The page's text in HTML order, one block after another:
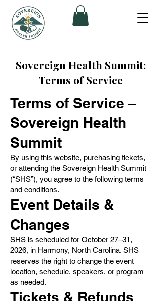
Sovereign Health Summit:
Terms of Service
Terms of Service –
Sovereign Health
Summit
By using this website, purchasing tickets,
or attending the Sovereign Health Summit
(“SHS”), you agree to the following terms
and conditions.
Event Details &
Changes
SHS is scheduled for October 27–31,
2026, in Harmony, North Carolina. SHS
reserves the right to change the event
location, schedule, speakers, or program
as needed.
Tickets & Refunds